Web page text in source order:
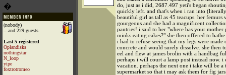
�
(nobody)
...and 229 guests
Last 5 registered
Oplandisks
nothingstar
N_loop
yipe
foxtrotromeo
do, just as i did, 2687.497 yeti's began
quickly left. and that's when i ran into
beautiful girl as tall as 45 teacups. her femurs
gourgeous and she had a magnificent
pantries! i said to her "where has your mother
minks eating cakes?" she then offered to
i had to refuse seeing that my legs were made
concrete and would surely dissolve. she then
eel and flew at james brolin with a handbag
perhaps i will court a lamp post instead now. i
vacation. perhaps the next one i take will be a
supermarket so that i may ask them for fig